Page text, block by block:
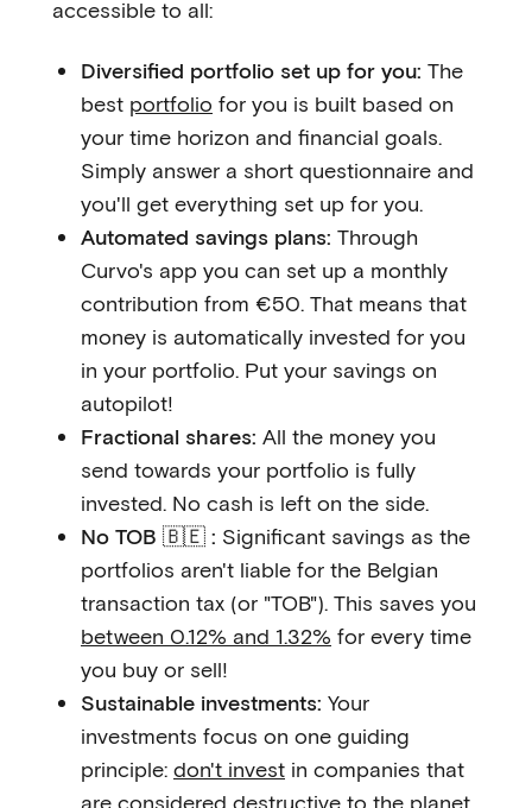
accessible to all:
Diversified portfolio set up for you: The
best portfolio for you is built based on
your time horizon and financial goals.
Simply answer a short questionnaire and
you'll get everything set up for you.
Automated savings plans: Through
Curvo's app you can set up a monthly
contribution from €50. That means that
money is automatically invested for you
in your portfolio. Put your savings on
autopilot!
Fractional shares: All the money you
send towards your portfolio is fully
invested. No cash is left on the side.
No TOB 🇧🇪 : Significant savings as the
portfolios aren't liable for the Belgian
transaction tax (or "TOB"). This saves you
between 0.12% and 1.32% for every time
you buy or sell!
Sustainable investments: Your
investments focus on one guiding
principle: don't invest in companies that
are considered destructive to the planet.